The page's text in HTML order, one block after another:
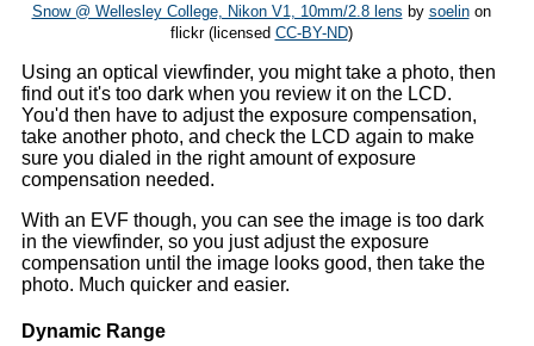
Snow @ Wellesley College, Nikon V1, 10mm/2.8 lens by soelinon
flickr (licensed CC-BY-ND)
Using an optical viewfinder, you might take a photo, then
find out it's too dark when you review it on the LCD.
You'd then have to adjust the exposure compensation,
take another photo, and check the LCD again to make
sure you dialed in the right amount of exposure
compensation needed.
With an EVF though, you can see the image is too dark
in the viewfinder, so you just adjust the exposure
compensation until the image looks good, then take the
photo. Much quicker and easier.
Dynamic Range